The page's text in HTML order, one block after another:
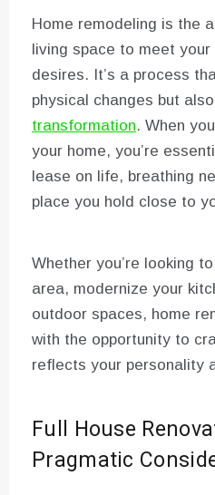
Home remodeling is the
living space to meet
desires. It’s a process
physical changes but
transformation. When
your home, you’re
lease on life, breathing
place you hold close to
Whether you’re looking
area, modernize your
outdoor spaces, home
with the opportunity to
reflects your personality
Full House
Pragmatic